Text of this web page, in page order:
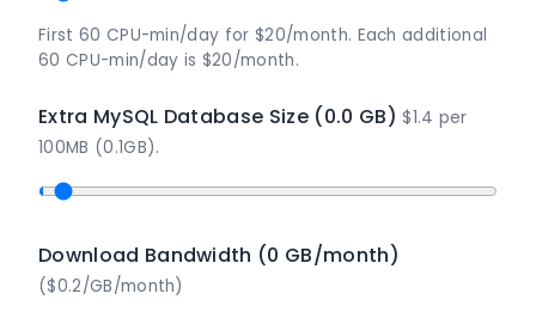
First 60 CPU-min/day for $20/month. Each additional
60 CPU-min/day is $20/month.
Extra MySQL Database Size (0.0 GB)$1.4 per
100MB (0.1GB).
Download Bandwidth (0 GB/month)
($0.2/GB/month)